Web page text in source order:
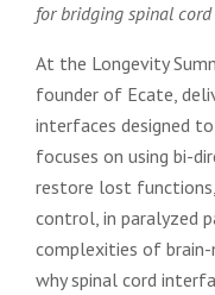
for bridging spinal
At the Longevity
founder of Ecate,
interfaces designed
focuses on using bi-
restore lost
control, in paralyzed
complexities of brain-
why spinal cord